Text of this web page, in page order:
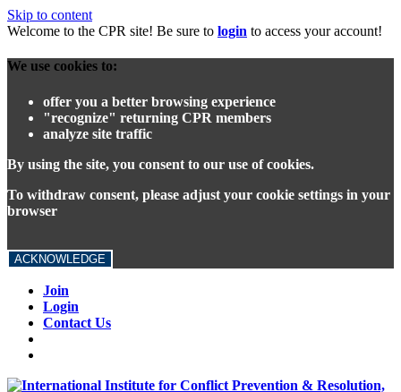
Skip to content
Welcome to the CPR site! Be sure to login to access your account!
We use cookies to:
offer you a better browsing experience
"recognize" returning CPR members
analyze site traffic
By using the site, you consent to our use of cookies.
To withdraw consent, please adjust your cookie settings in your
browser
ACKNOWLEDGE
Join
Login
Contact Us